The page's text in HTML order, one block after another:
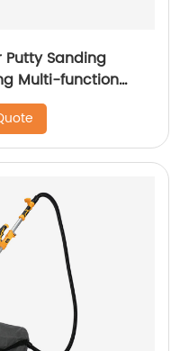
Putty Sanding
Multi-function